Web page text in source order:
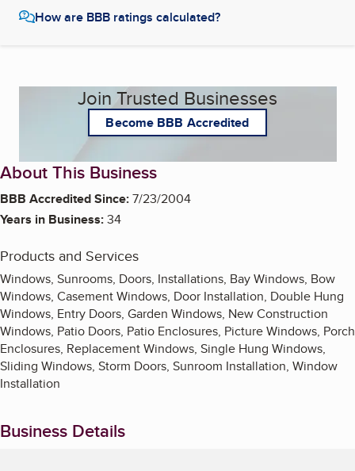
How are BBB ratings calculated?
Join Trusted Businesses
Become BBB Accredited
About This Business
BBB Accredited Since:7/23/2004
Years in Business:34
Products and Services
Windows, Sunrooms, Doors, Installations, Bay Windows, Bow
Windows, Casement Windows, Door Installation, Double Hung
Windows, Entry Doors, Garden Windows, New Construction
Windows, Patio Doors, Patio Enclosures, Picture Windows, Porch
Enclosures, Replacement Windows, Single Hung Windows,
Sliding Windows, Storm Doors, Sunroom Installation, Window
Installation
Business Details